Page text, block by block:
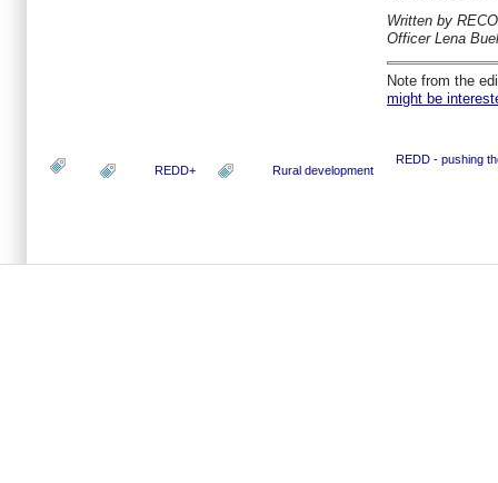
Written by
Officer Lena
Note from the
might be
REDD+ Rural development
REDD - pushing